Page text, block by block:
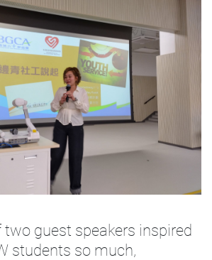
guest speakers inspired
students so much,